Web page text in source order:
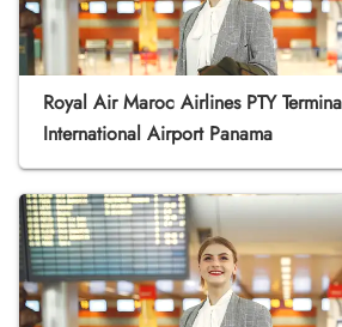
Royal Air Maroc Airlines PTY
International Airport Panama